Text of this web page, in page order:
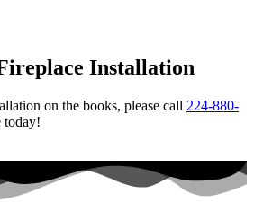
Installation
on the books, please call 224-880-
today!